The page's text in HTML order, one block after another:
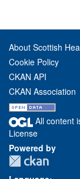
About Scottish
Cookie Policy
CKAN API
CKAN Association
All content
License
Powered by